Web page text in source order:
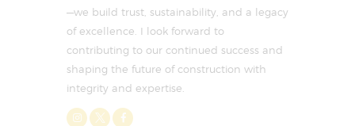
—we build trust, sustainability, and a legacy
of excellence. I look forward to
contributing to our continued success and
shaping the future of construction with
integrity and expertise.